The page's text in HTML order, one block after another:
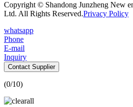
Copyright © Shandong Junzheng New
Ltd. All Rights Reserved.Privacy Policy
whatsapp
Phone
E-mail
Inquiry
Contact Supplier
(0/10)